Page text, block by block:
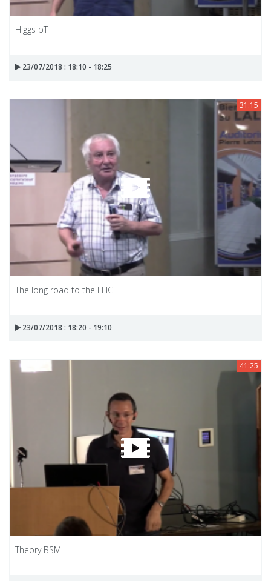
Higgs pT
23/07/2018 : 18:10 - 18:25
31:15
The long road to the LHC
23/07/2018 : 18:20 - 19:10
41:25
Theory BSM